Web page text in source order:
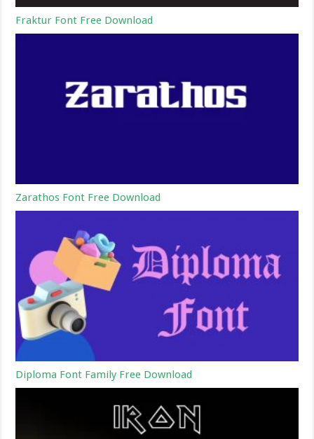
Fraktur Font Free Download
Zarathos Font Free Download
Diploma Font Family Free Download